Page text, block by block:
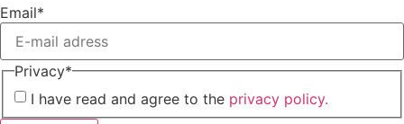
Email*
Privacy*
I have read and agree to the privacy policy.